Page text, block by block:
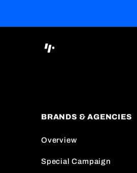
BRANDS & AGENCIES
Overview
Special Campaign